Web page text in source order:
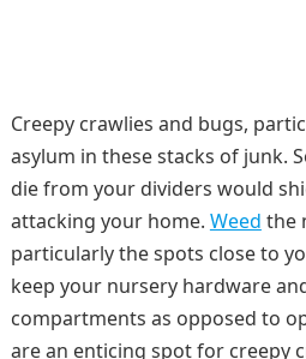
Creepy crawlies and bugs,
asylum in these stacks of junk.
die from your dividers would
attacking your home. Weed the
particularly the spots close to
keep your nursery hardware
compartments as opposed to
are an enticing spot for creepy